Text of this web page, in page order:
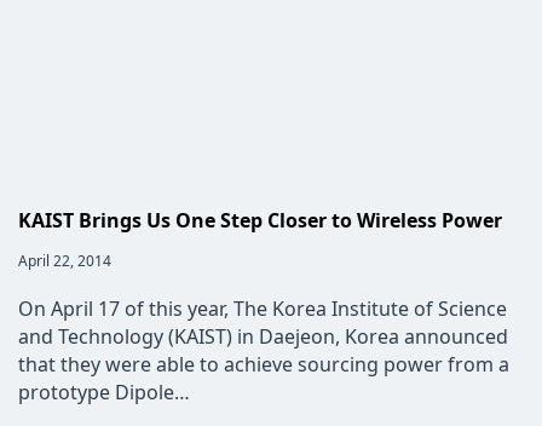
KAIST Brings Us One Step Closer to Wireless Power
Post
April 22, 2014
On April 17 of this year, The Korea Institute of Science
and Technology (KAIST) in Daejeon, Korea announced
that they were able to achieve sourcing power from a
prototype Dipole…